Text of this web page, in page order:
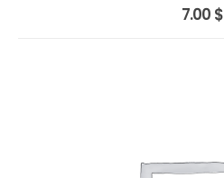
7.00 $